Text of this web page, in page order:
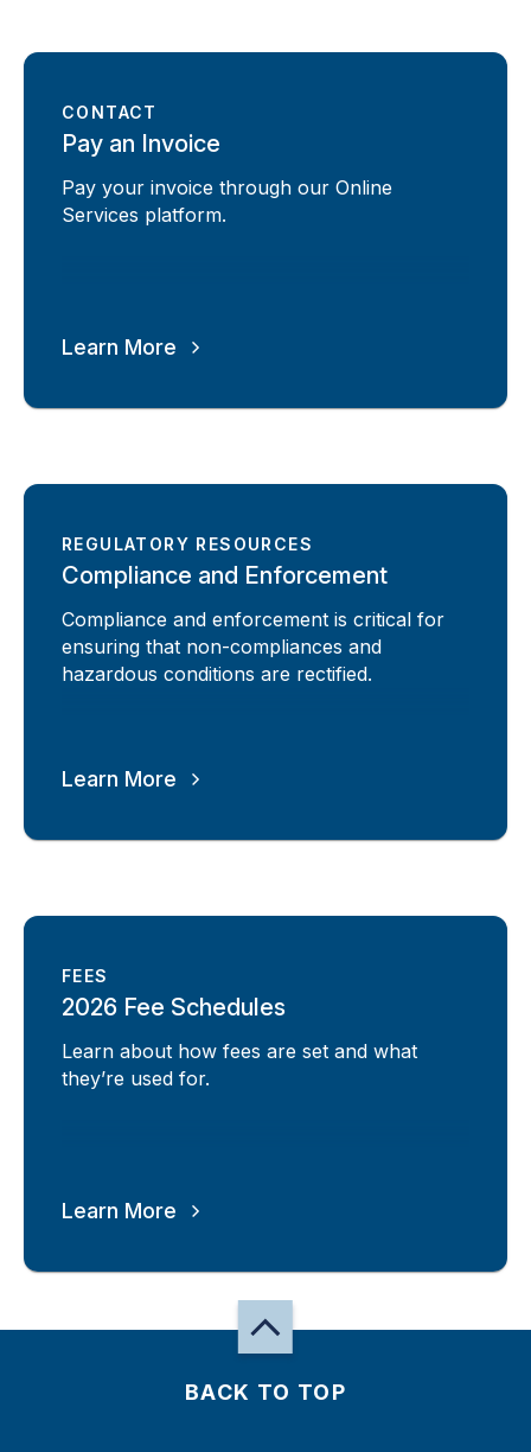
CONTACT
Pay an Invoice
Pay your invoice through our Online
Services platform.
Learn More
REGULATORY RESOURCES
Compliance and Enforcement
Compliance and enforcement is critical for
ensuring that non-compliances and
hazardous conditions are rectified.
Learn More
FEES
2026 Fee Schedules
Learn about how fees are set and what
they’re used for.
Learn More
BACK TO TOP